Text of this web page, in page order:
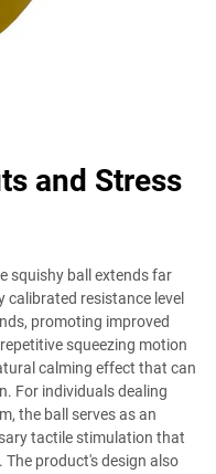
and Stress
squishy ball extends far
calibrated resistance level
promoting improved
squeezing motion
calming effect that can
For individuals dealing
the ball serves as an
tactile stimulation that
product's design also